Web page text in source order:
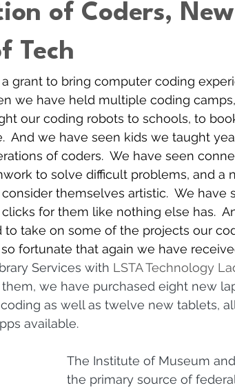
of Coders, New
Tech
grant to bring computer coding
we have held multiple coding
our coding robots to schools, to
And we have seen kids we taught
of coders.  We have seen
to solve difficult problems, and a
themselves artistic.  We have
for them like nothing else has.
take on some of the projects our
fortunate that again we have
Services with LSTA Technology
them, we have purchased eight new
as well as twelve new tablets,
available.
The Institute of Museum
the primary source of